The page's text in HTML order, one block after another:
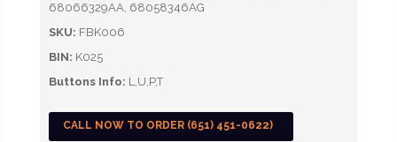
68066329AA, 68058346AG
SKU: FBK006
BIN: K025
Buttons Info: L,U,P,T
CALL NOW TO ORDER (651) 451-0622)